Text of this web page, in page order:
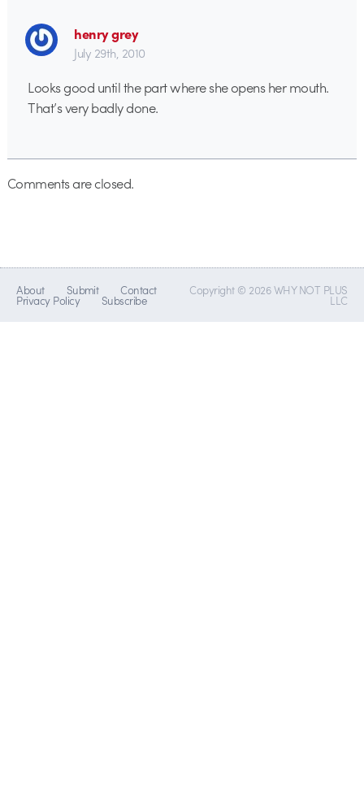
henry grey
July 29th, 2010
Looks good until the part where she opens her mouth.
That’s very badly done.
Comments are closed.
About Submit Contact
Privacy Policy Subscribe
Copyright © 2026 WHY NOT PLUS
LLC